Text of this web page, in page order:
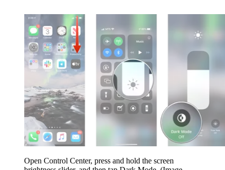
Open Control Center, press and hold the screen